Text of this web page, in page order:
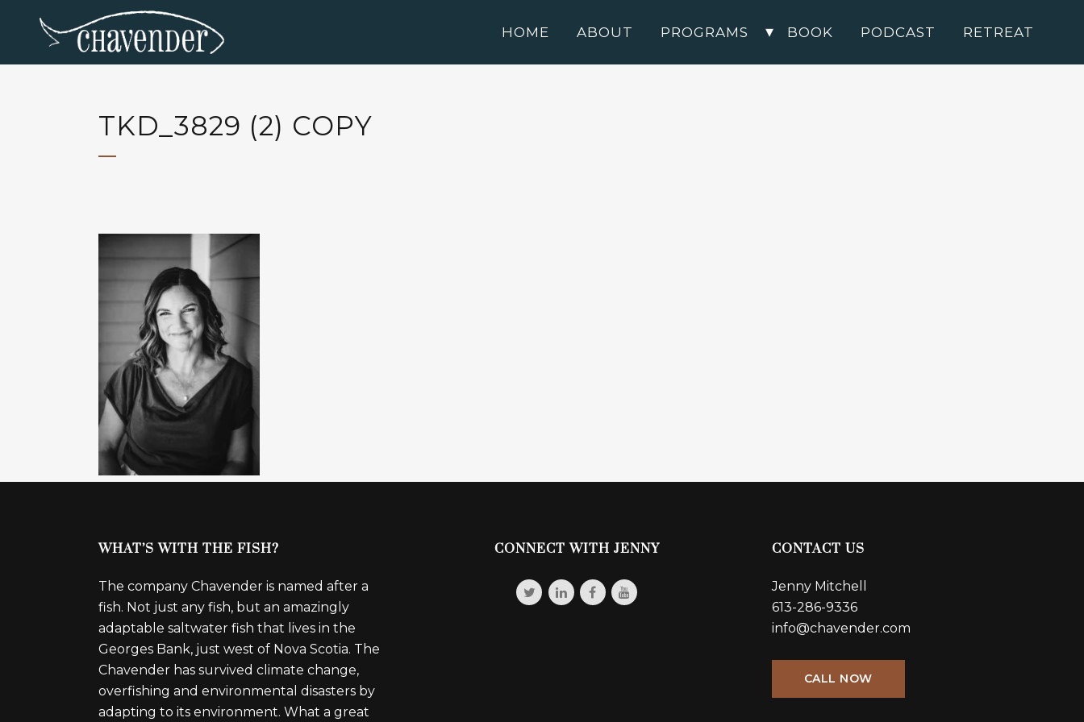
HOME ABOUT PROGRAMS BOOK PODCAST RETREAT
TKD_3829 (2) COPY
WHAT’S WITH THE FISH?
The company Chavender is named after a
fish. Not just any fish, but an amazingly
adaptable saltwater fish that lives in the
Georges Bank, just west of Nova Scotia. The
Chavender has survived climate change,
overfishing and environmental disasters by
adapting to its environment. What a great
CONNECT WITH JENNY CONTACT US
Jenny Mitchell
613-286-9336
info@chavender.com
CALL NOW